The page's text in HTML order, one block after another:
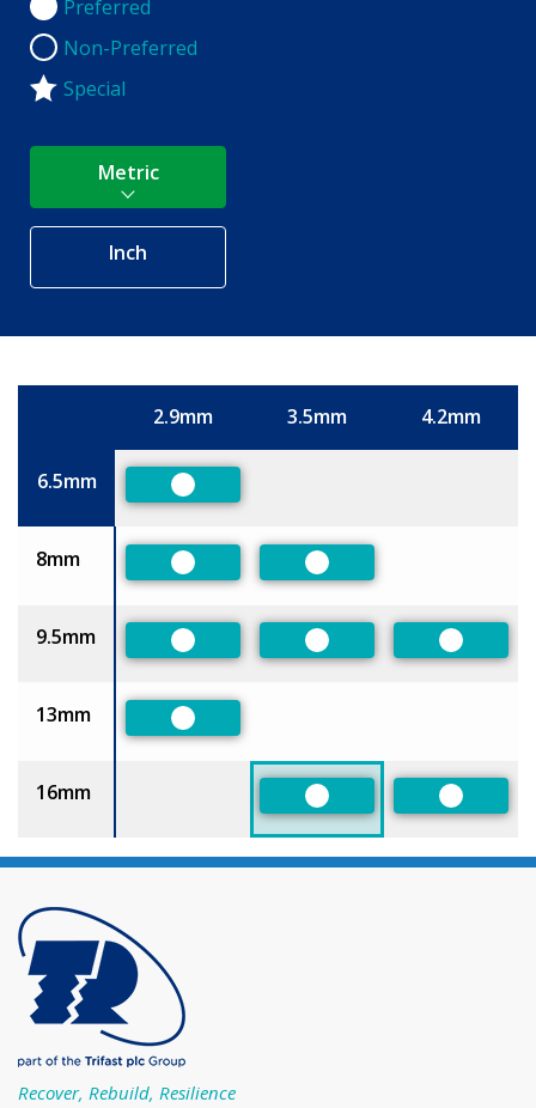
Preferred
Preferred
Non-Preferred
Non-Preferred
Special
Metric
Inch
2.9mm 3.5mm 4.2mm
6.5mm
Preferred
8mm
Preferred Preferred
9.5mm
Preferred Preferred Preferred
13mm
Preferred
16mm
Preferred Preferred
Recover, Rebuild, Resilience